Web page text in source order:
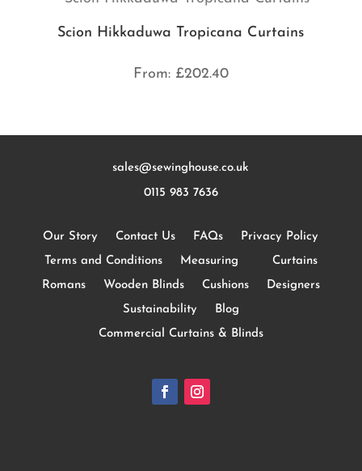
Scion Hikkaduwa Tropicana Curtains
From: £202.40
sales@sewinghouse.co.uk
0115 983 7636
Our Story Contact Us FAQs
Privacy Policy
Terms and Conditions
Measuring
Curtains
Romans
Wooden Blinds Cushions
Designers
Sustainability
Blog
Commercial Curtains & Blinds